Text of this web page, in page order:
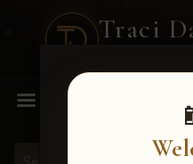
Traci
MENU